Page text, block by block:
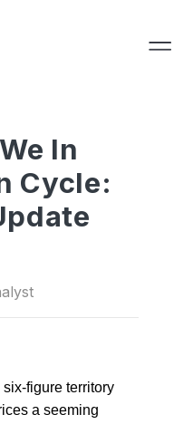
In
Cycle:
figure territory
a seeming